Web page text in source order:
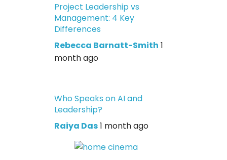
Project Leadership vs
Management: 4 Key
Differences
Rebecca Barnatt-Smith 1
month ago
Who Speaks on AI and
Leadership?
Raiya Das1 month ago